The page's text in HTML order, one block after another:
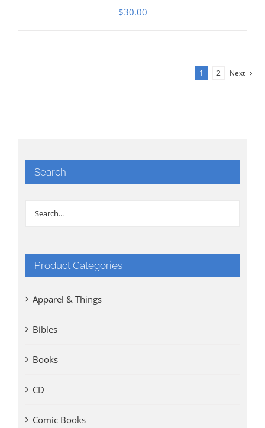
$30.00
1 2 Next
Search
Product Categories
Apparel & Things
Bibles
Books
CD
Comic Books